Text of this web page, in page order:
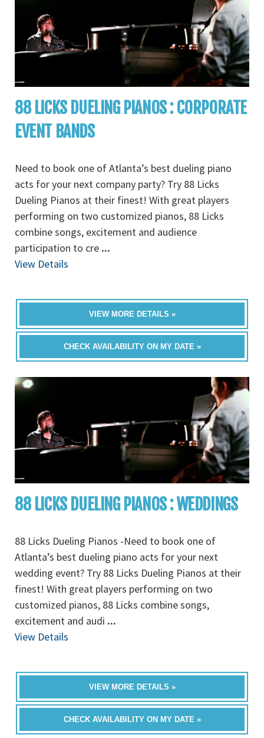
88 LICKS DUELING PIANOS : CORPORATE
EVENT BANDS
Need to book one of Atlanta’s best dueling piano
acts for your next company party? Try 88 Licks
Dueling Pianos at their finest! With great players
performing on two customized pianos, 88 Licks
combine songs, excitement and audience
participation to cre ...
View Details
VIEW MORE DETAILS »
CHECK AVAILABILITY ON MY DATE »
88 LICKS DUELING PIANOS : WEDDINGS
88 Licks Dueling Pianos -Need to book one of
Atlanta’s best dueling piano acts for your next
wedding event? Try 88 Licks Dueling Pianos at their
finest! With great players performing on two
customized pianos, 88 Licks combine songs,
excitement and audi ...
View Details
VIEW MORE DETAILS »
CHECK AVAILABILITY ON MY DATE »